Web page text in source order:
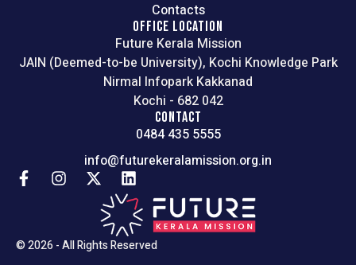
Contacts
OFFICE LOCATION
Future Kerala Mission
JAIN (Deemed-to-be University), Kochi Knowledge Park
Nirmal Infopark Kakkanad
Kochi - 682 042
CONTACT
0484 435 5555
info@futurekeralamission.org.in
© 2026 - All Rights Reserved